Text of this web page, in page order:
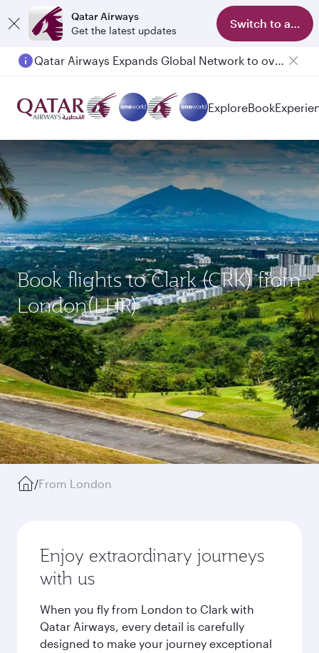
Qatar Airways
Get the latest updates
Switch to app
Qatar Airways Expands Global Network to over 160 Destinations
Passengers flying between Doha and Auckland on QR914 and QR915
ExploreBook
Book flights to Clark (CRK) from
London(LHR)
/From London
Enjoy extraordinary journeys
with us
When you fly from London to Clark with
Qatar Airways, every detail is carefully
designed to make your journey exceptional